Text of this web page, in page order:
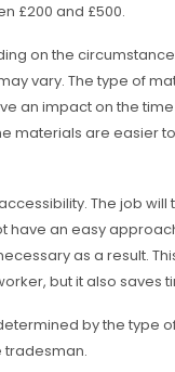
£200 and £500.
on the
vary. The type of
an impact on the
materials are easier
The job will
have an easy
as a result.
but it also saves
by the type
tradesman.